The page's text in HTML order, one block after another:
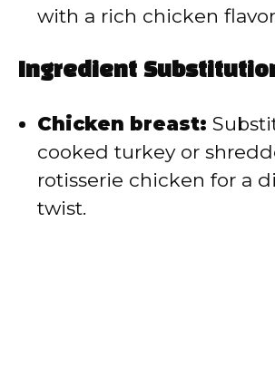
with a rich chicken
Ingredient
Chicken breast:
cooked turkey or
rotisserie chicken for a
twist.